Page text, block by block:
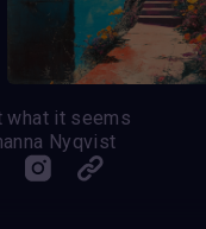
what it seems
Nyqvist